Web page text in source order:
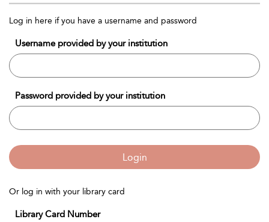
Log in here if you have a username and password
Username provided by your institution
Password provided by your institution
Login
Or log in with your library card
Library Card Number